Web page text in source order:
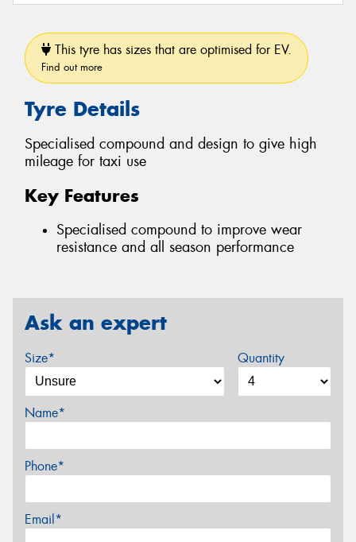
This tyre has sizes that are optimised for EV.
Find out more
Tyre Details
Specialised compound and design to give high
mileage for taxi use
Key Features
Specialised compound to improve wear
resistance and all season performance
Ask an expert
Size* Quantity
Name*
Phone*
Email*